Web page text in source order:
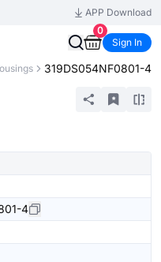
APP Download
0
Sign In
319DS054NF0801-4
4